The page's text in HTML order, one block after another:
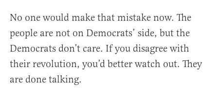
No one would make that mistake now. The
people are not on Democrats’ side, but the
Democrats don’t care. If you disagree with
their revolution, you’d better watch out. They
are done talking.